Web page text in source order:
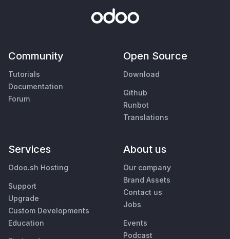
Community
Tutorials
Documentation
Forum
Open Source
Download
Github
Runbot
Translations
Services
Odoo.sh Hosting
Support
Upgrade
Custom Developments
Education
About us
Our company
Brand Assets
Contact us
Jobs
Events
Podcast